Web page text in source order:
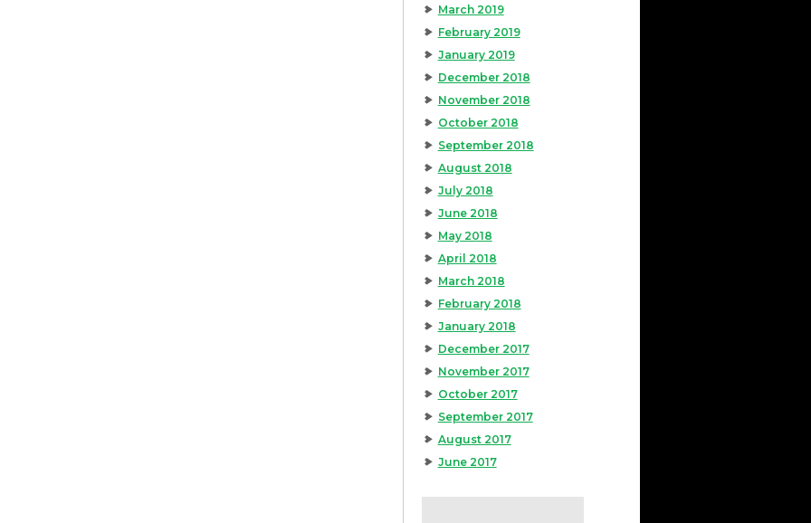
March 2019
February 2019
January 2019
December 2018
November 2018
October 2018
September 2018
August 2018
July 2018
June 2018
May 2018
April 2018
March 2018
February 2018
January 2018
December 2017
November 2017
October 2017
September 2017
August 2017
June 2017